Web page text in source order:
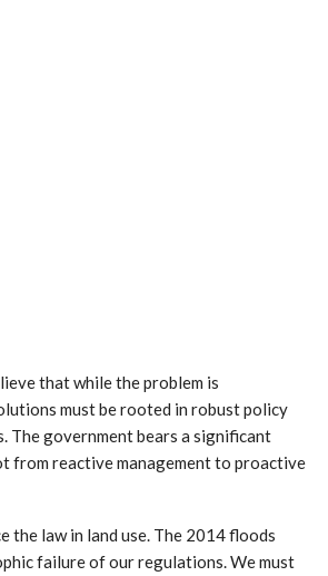
that while the problem is
must be rooted in robust policy
The government bears a significant
from reactive management to proactive
the law in land use. The 2014 floods
failure of our regulations. We must